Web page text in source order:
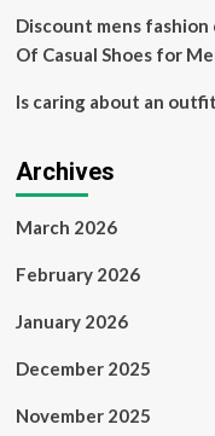
the
Top
Trends
and
Discount mens fashion
Of Casual Shoes for
Is caring about an
Archives
March 2026
February 2026
January 2026
December 2025
November 2025